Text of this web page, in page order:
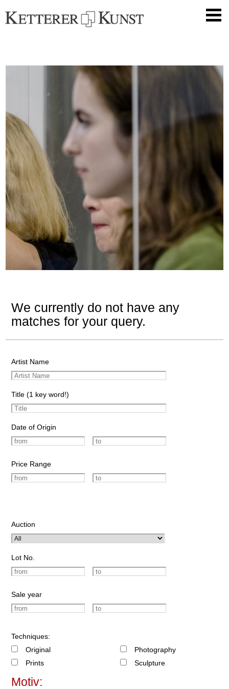
We currently do not have any
matches for your query.
Artist Name
Title (1 key word!)
Date of Origin
Price Range
Auction
Lot No.
Sale year
Techniques:
Original
Prints
Photography
Sculpture
Motiv: